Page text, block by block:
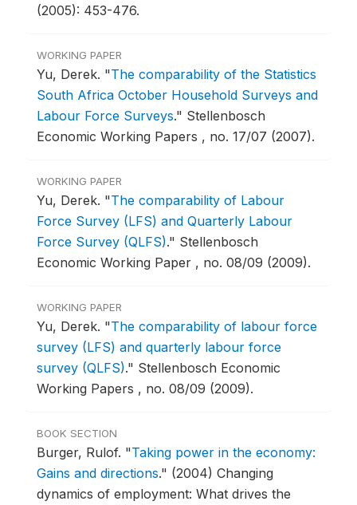
(2005): 453-476.
WORKING PAPER
Yu, Derek. "The comparability of the Statistics
South Africa October Household Surveys and
Labour Force Surveys." Stellenbosch
Economic Working Papers , no. 17/07 (2007).
WORKING PAPER
Yu, Derek. "The comparability of Labour
Force Survey (LFS) and Quarterly Labour
Force Survey (QLFS)." Stellenbosch
Economic Working Paper , no. 08/09 (2009).
WORKING PAPER
Yu, Derek. "The comparability of labour force
survey (LFS) and quarterly labour force
survey (QLFS)." Stellenbosch Economic
Working Papers , no. 08/09 (2009).
BOOK SECTION
Burger, Rulof. "Taking power in the economy:
Gains and directions." (2004) Changing
dynamics of employment: What drives the